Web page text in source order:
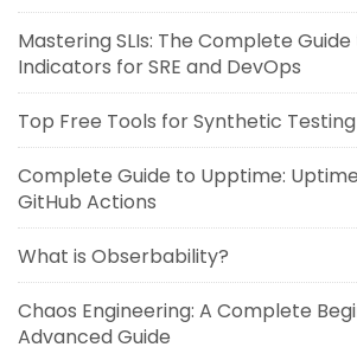
Mastering SLIs: The Complete
Indicators for SRE and DevOps
Top Free Tools for Synthetic Testing
Complete Guide to Upptime:
GitHub Actions
What is Obserbability?
Chaos Engineering: A Complete
Advanced Guide